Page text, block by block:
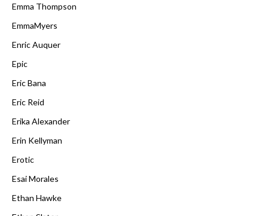
Emma Thompson
EmmaMyers
Enric Auquer
Epic
Eric Bana
Eric Reid
Erika Alexander
Erin Kellyman
Erotic
Esai Morales
Ethan Hawke